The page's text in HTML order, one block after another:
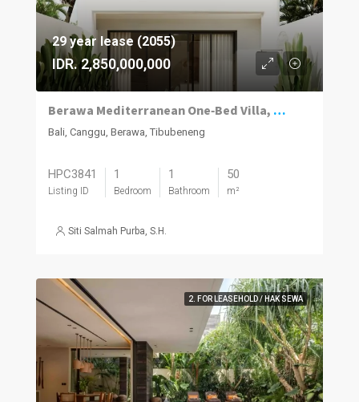
29 year lease (2055)
IDR. 2,850,000,000
Berawa Mediterranean One‑Bed Villa, Plunge Pool
Bali, Canggu, Berawa, Tibubeneng
HPC3841
Listing ID
1
Bedroom
1
Bathroom
50
m²
Siti Salmah Purba, S.H.
2. FOR LEASEHOLD / HAK SEWA